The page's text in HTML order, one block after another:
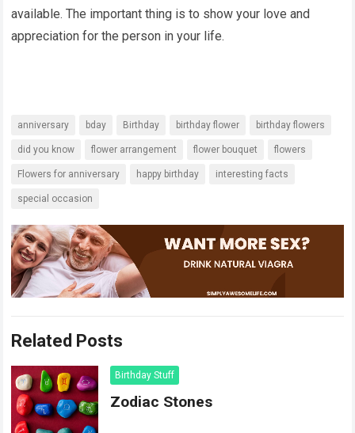
available. The important thing is to show your love and
appreciation for the person in your life.
anniversary bday Birthday birthday flower birthday flowers
did you know flower arrangement flower bouquet flowers
Flowers for anniversary happy birthday interesting facts
special occasion
Related Posts
Birthday Stuff
Zodiac Stones